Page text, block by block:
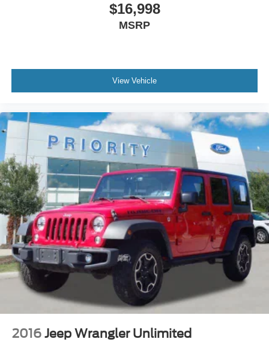
$16,998
MSRP
View Vehicle
2016 Jeep Wrangler Unlimited